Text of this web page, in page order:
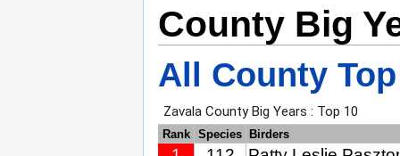
County Big
All County